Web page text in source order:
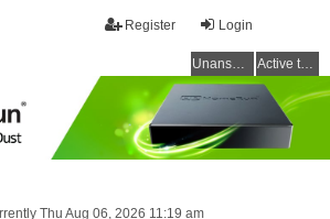
Login
Register
Unanswered topics Active topics
Thu Aug 06, 2026 11:19 am